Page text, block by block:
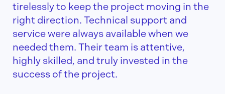
tirelessly to keep the project moving in the
right direction. Technical support and
service were always available when we
needed them. Their team is attentive,
highly skilled, and truly invested in the
success of the project.